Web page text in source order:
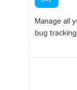
Manage all
bug